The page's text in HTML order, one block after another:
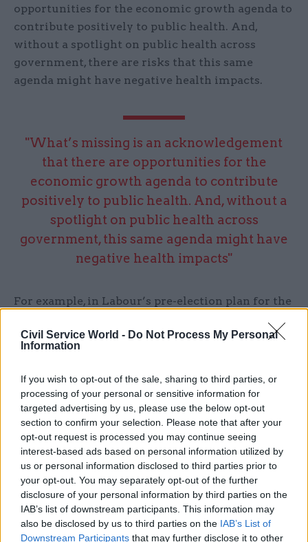
Civil Service World - Do Not Process My Personal
Information
If you wish to opt-out of the sale, sharing to third parties, or
processing of your personal or sensitive information for
targeted advertising by us, please use the below opt-out
section to confirm your selection. Please note that after your
opt-out request is processed you may continue seeing
interest-based ads based on personal information utilized by
us or personal information disclosed to third parties prior to
your opt-out. You may separately opt-out of the further
disclosure of your personal information by third parties on the
IAB’s list of downstream participants. This information may
also be disclosed by us to third parties on the IAB’s List of
Downstream Participants that may further disclose it to other
opportunities for the economic growth agenda to
contribute positively to public health. And,
without a spotlight on public health across
government, there are risks that this same
agenda might have negative health impacts.
"What’s missing is an acknowledgement
that there are opportunities for the
economic growth agenda to contribute
positively to public health. And, without a
spotlight on public health across
government, this same agenda might have
negative health impacts"
For example, in Labour’s pre-election plan for the
mentioned in relation to the health of batteries
recognition that motor traffic is a major public
health issue, in terms of air pollution, noise
pollution, inactivity, accidents, and mental health.
Instead, the focus is entirely on the economic
benefits of the automotive industry.
Another example is planning reform, which lies
at the heart of the government’s growth plans.
There is an overriding focus on the quantity
rather than the quality of housing units,